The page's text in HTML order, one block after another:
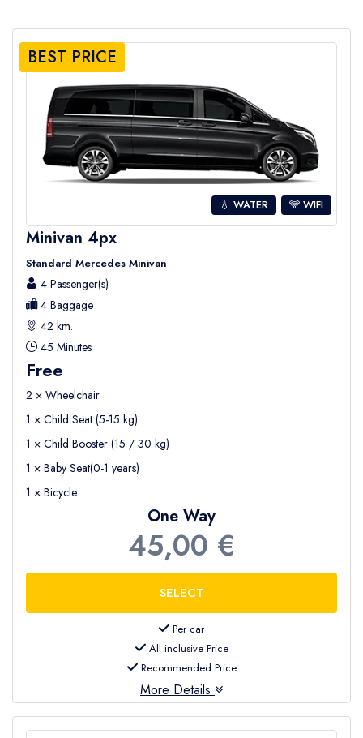
BEST PRICE
💧 WATER WIFI
Minivan 4px
Standard Mercedes Minivan
4 Passenger(s)
4 Baggage
42 km.
45 Minutes
Free
2 × Wheelchair
1 × Child Seat (5-15 kg)
1 × Child Booster (15 / 30 kg)
1 × Baby Seat(0-1 years)
1 × Bicycle
One Way
45,00 €
Per car
All inclusive Price
Recommended Price
More Details